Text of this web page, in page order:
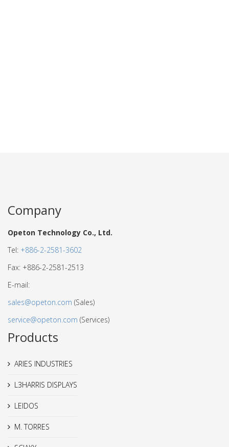
Company
Opeton Technology Co., Ltd.
Tel: +886-2-2581-3602
Fax: +886-2-2581-2513
E-mail:
sales@opeton.com (Sales)
service@opeton.com (Services)
Products
ARIES INDUSTRIES
L3HARRIS DISPLAYS
LEIDOS
M. TORRES